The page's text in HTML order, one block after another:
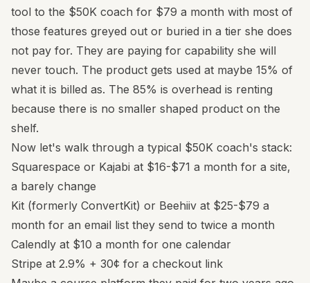
tool to the $50K coach for $79 a month with most of
those features greyed out or buried in a tier she does
not pay for. They are paying for capability she will
never touch. The product gets used at maybe 15% of
what it is billed as. The 85% is overhead is renting
because there is no smaller shaped product on the
shelf.
Now let's walk through a typical $50K coach's stack:
Squarespace or Kajabi at $16-$71 a month for a site,
a barely change
Kit (formerly ConvertKit) or Beehiiv at $25-$79 a
month for an email list they send to twice a month
Calendly at $10 a month for one calendar
Stripe at 2.9% + 30¢ for a checkout link